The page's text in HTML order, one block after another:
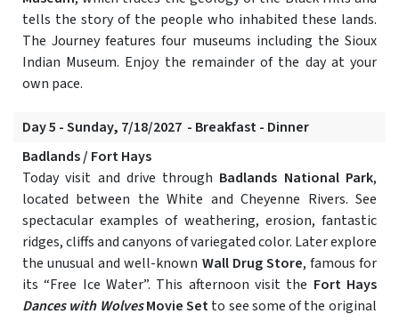
tells the story of the people who inhabited these lands.
The Journey features four museums including the Sioux
Indian Museum. Enjoy the remainder of the day at your
own pace.
Day 5 - Sunday, 7/18/2027 - Breakfast - Dinner
Badlands / Fort Hays
Today visit and drive through Badlands National Park,
located between the White and Cheyenne Rivers. See
spectacular examples of weathering, erosion, fantastic
ridges, cliffs and canyons of variegated color. Later explore
the unusual and well-known Wall Drug Store, famous for
its “Free Ice Water”. This afternoon visit the Fort Hays
Dances with WolvesMovie Setto see some of the original